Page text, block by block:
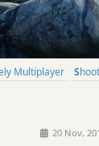
Multiplayer
20 Nov,